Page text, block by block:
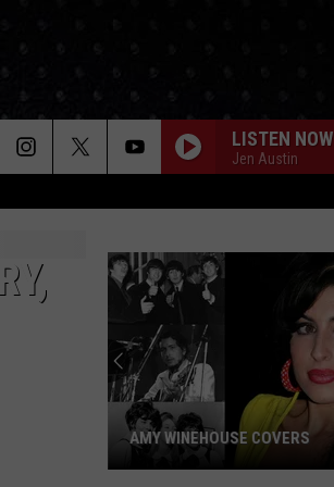
LISTEN NOW
Jen Austin
AMY WINEHOUSE COVERS